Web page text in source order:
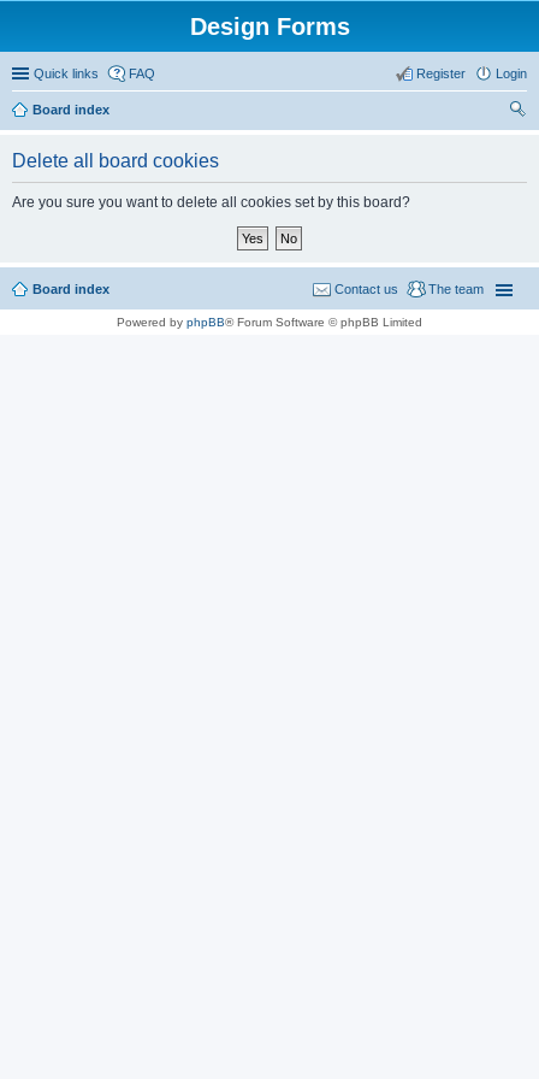
Design Forms
Quick links FAQ Login
Register
Board index
Delete all board cookies
Are you sure you want to delete all cookies set by this board?
Board index The team
Contact us
Powered by phpBB® Forum Software © phpBB Limited